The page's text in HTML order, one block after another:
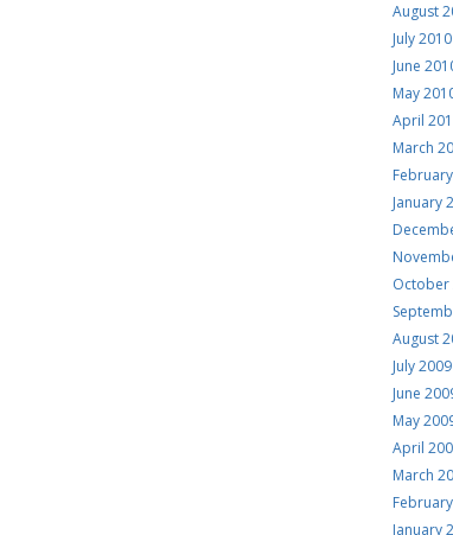
August
July 2010
June
May
April
March
January
October
August
July 2009
June
May
April
March
January